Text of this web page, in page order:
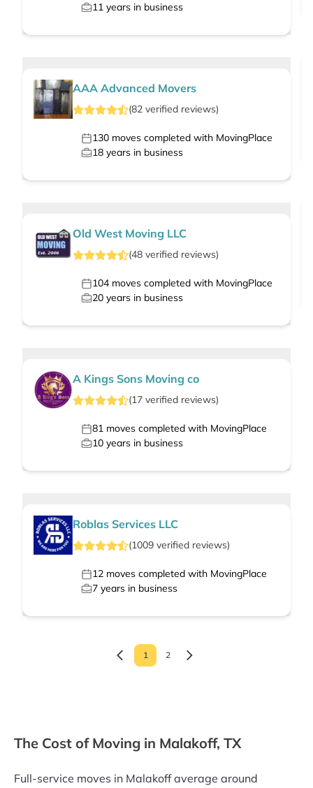
11 years in business
AAA Advanced Movers
(82 verified reviews)
130 moves completed with MovingPlace
18 years in business
Old West Moving LLC
(48 verified reviews)
104 moves completed with MovingPlace
20 years in business
A Kings Sons Moving co
(17 verified reviews)
81 moves completed with MovingPlace
10 years in business
Roblas Services LLC
(1009 verified reviews)
12 moves completed with MovingPlace
7 years in business
1 2
The Cost of Moving in Malakoff, TX
Full-service moves in Malakoff average around